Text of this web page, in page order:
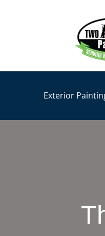
Exterior